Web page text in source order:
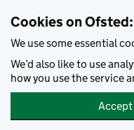
Cookies on
We use some essential
We’d also like to use
how you use the service